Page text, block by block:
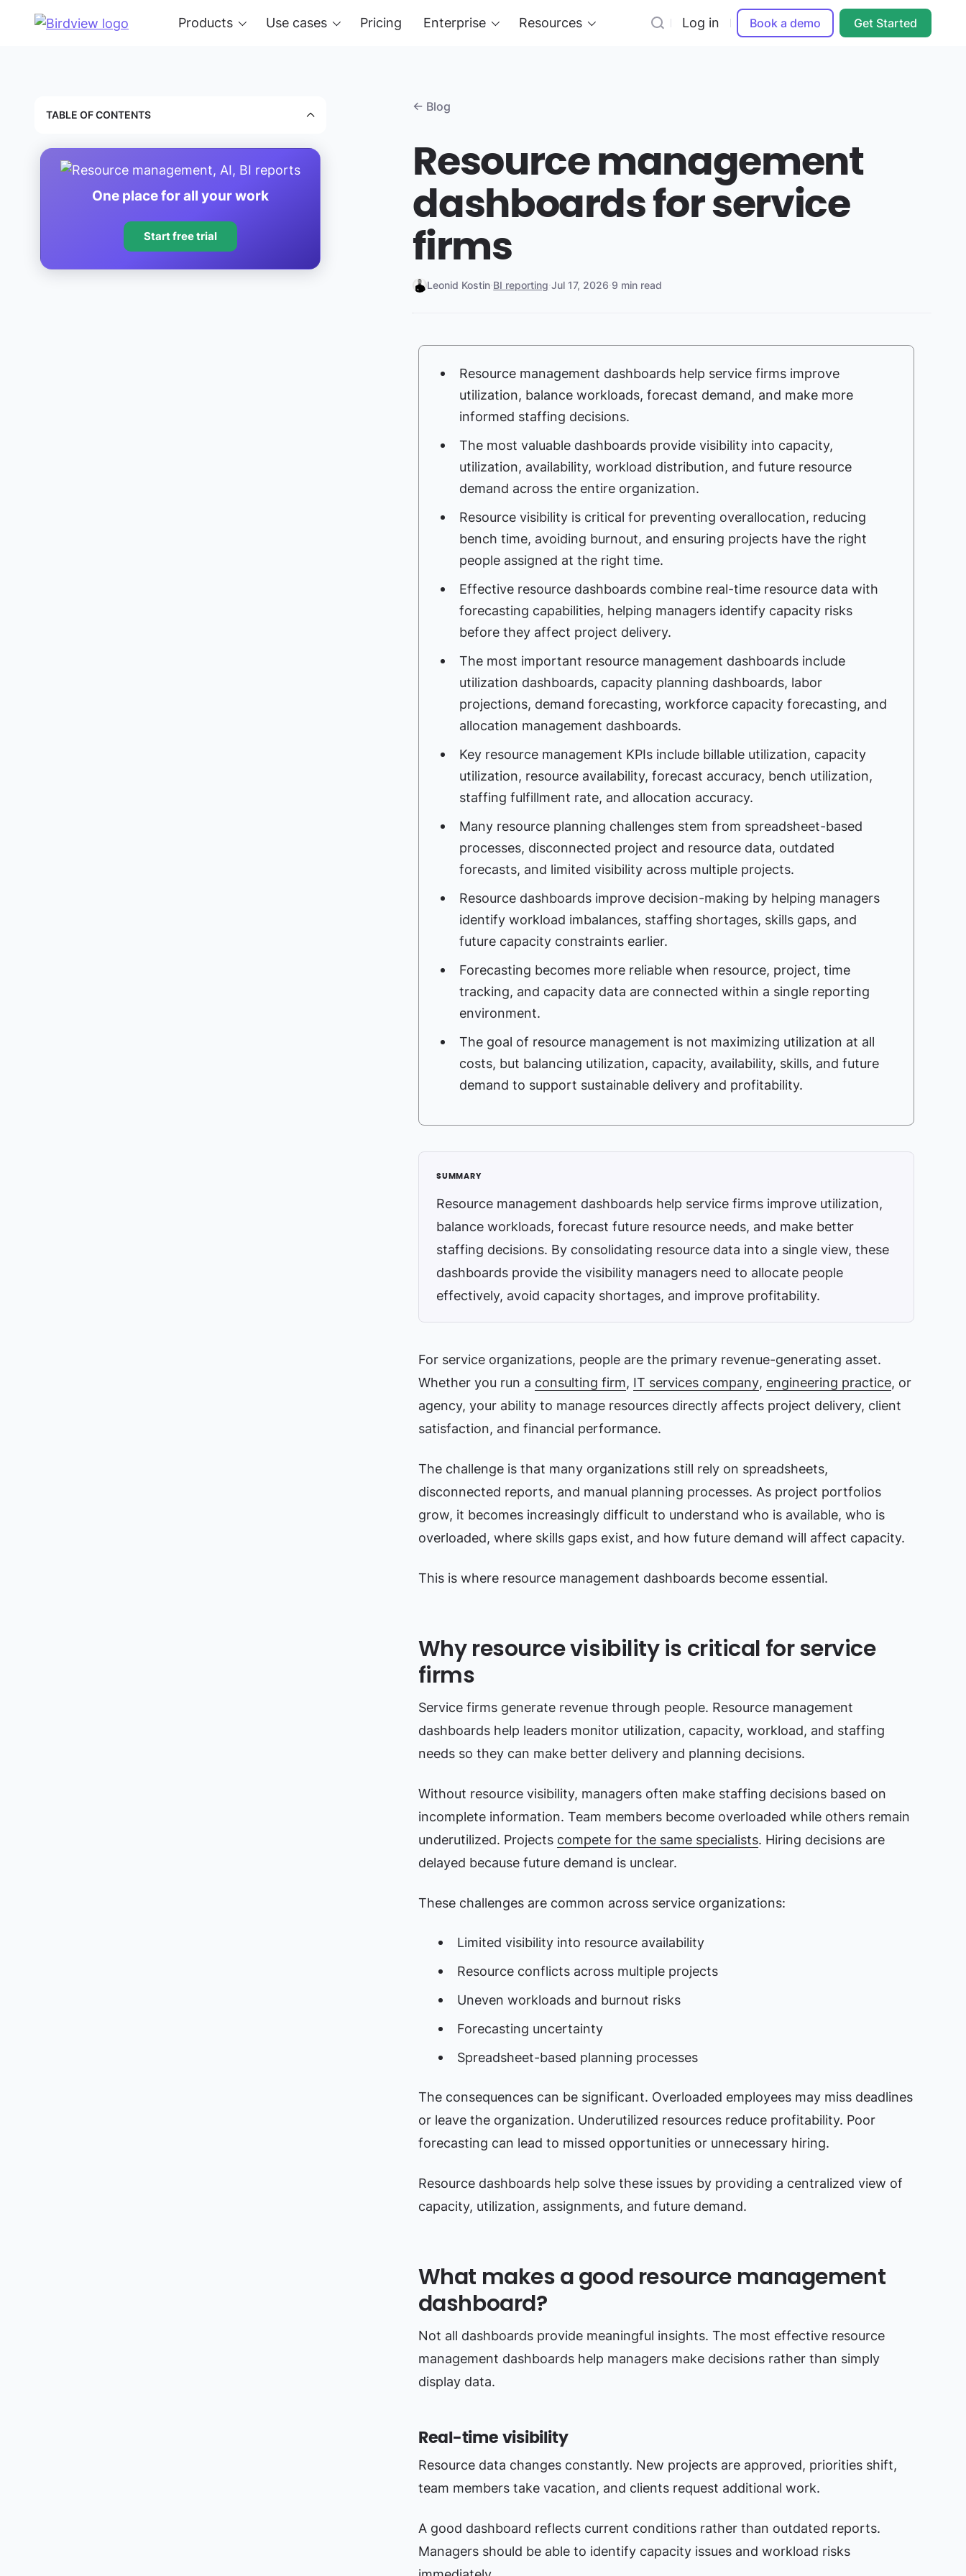
Products Use cases Pricing Enterprise Resources Log in Book a demo Get Started
TABLE OF CONTENTS
One place for all your work
Start free trial
← Blog
Resource management
dashboards for service
firms
Leonid Kostin·BI reporting·Jul 17, 2026·9 min read
Resource management dashboards help service firms improve
utilization, balance workloads, forecast demand, and make more
informed staffing decisions.
The most valuable dashboards provide visibility into capacity,
utilization, availability, workload distribution, and future resource
demand across the entire organization.
Resource visibility is critical for preventing overallocation, reducing
bench time, avoiding burnout, and ensuring projects have the right
people assigned at the right time.
Effective resource dashboards combine real-time resource data with
forecasting capabilities, helping managers identify capacity risks
before they affect project delivery.
The most important resource management dashboards include
utilization dashboards, capacity planning dashboards, labor
projections, demand forecasting, workforce capacity forecasting, and
allocation management dashboards.
Key resource management KPIs include billable utilization, capacity
utilization, resource availability, forecast accuracy, bench utilization,
staffing fulfillment rate, and allocation accuracy.
Many resource planning challenges stem from spreadsheet-based
processes, disconnected project and resource data, outdated
forecasts, and limited visibility across multiple projects.
Resource dashboards improve decision-making by helping managers
identify workload imbalances, staffing shortages, skills gaps, and
future capacity constraints earlier.
Forecasting becomes more reliable when resource, project, time
tracking, and capacity data are connected within a single reporting
environment.
The goal of resource management is not maximizing utilization at all
costs, but balancing utilization, capacity, availability, skills, and future
demand to support sustainable delivery and profitability.
Resource management dashboards help service firms improve utilization,
balance workloads, forecast future resource needs, and make better
staffing decisions. By consolidating resource data into a single view, these
dashboards provide the visibility managers need to allocate people
effectively, avoid capacity shortages, and improve profitability.
For service organizations, people are the primary revenue-generating asset.
Whether you run a consulting firm, IT services company, engineering practice, or
agency, your ability to manage resources directly affects project delivery, client
satisfaction, and financial performance.
The challenge is that many organizations still rely on spreadsheets,
disconnected reports, and manual planning processes. As project portfolios
grow, it becomes increasingly difficult to understand who is available, who is
overloaded, where skills gaps exist, and how future demand will affect capacity.
This is where resource management dashboards become essential.
Why resource visibility is critical for service
firms
Service firms generate revenue through people. Resource management
dashboards help leaders monitor utilization, capacity, workload, and staffing
needs so they can make better delivery and planning decisions.
Without resource visibility, managers often make staffing decisions based on
incomplete information. Team members become overloaded while others remain
underutilized. Projects compete for the same specialists. Hiring decisions are
delayed because future demand is unclear.
These challenges are common across service organizations:
Limited visibility into resource availability
Resource conflicts across multiple projects
Uneven workloads and burnout risks
Forecasting uncertainty
Spreadsheet-based planning processes
The consequences can be significant. Overloaded employees may miss deadlines
or leave the organization. Underutilized resources reduce profitability. Poor
forecasting can lead to missed opportunities or unnecessary hiring.
Resource dashboards help solve these issues by providing a centralized view of
capacity, utilization, assignments, and future demand.
What makes a good resource management
dashboard?
Not all dashboards provide meaningful insights. The most effective resource
management dashboards help managers make decisions rather than simply
display data.
Real-time visibility
Resource data changes constantly. New projects are approved, priorities shift,
team members take vacation, and clients request additional work.
A good dashboard reflects current conditions rather than outdated reports.
Managers should be able to identify capacity issues and workload risks